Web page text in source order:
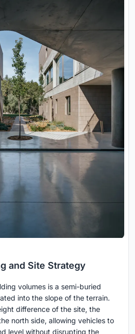
and Site Strategy
volumes is a semi-buried
into the slope of the terrain.
difference of the site, the
north side, allowing vehicles to
level without disrupting the